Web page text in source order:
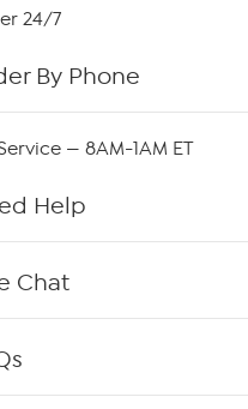
Group
HSN
24/7
By Phone
— 8AM-1AM ET
Help
Chat